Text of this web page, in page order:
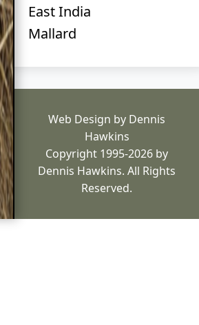
East India
Mallard
Web Design by Dennis
Hawkins
Copyright 1995-2026 by
Dennis Hawkins. All Rights
Reserved.